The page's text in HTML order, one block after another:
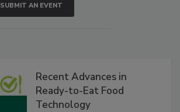
SUBMIT AN EVENT
Recent Advances in
Ready-to-Eat Food
Technology